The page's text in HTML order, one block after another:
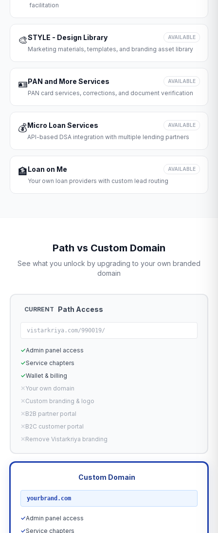
facilitation
🎨STYLE - Design Library AVAILABLE
Marketing materials, templates, and branding asset library
🪪PAN and More Services AVAILABLE
PAN card services, corrections, and document verification
💰Micro Loan Services AVAILABLE
API-based DSA integration with multiple lending partners
🏦Loan on Me AVAILABLE
Your own loan providers with custom lead routing
Path vs Custom Domain
See what you unlock by upgrading to your own branded
domain
CURRENT Path Access
vistarkriya.com/990019/
✓Admin panel access
✓Service chapters
✓Wallet & billing
✕Your own domain
✕Custom branding & logo
✕B2B partner portal
✕B2C customer portal
✕Remove Vistarkriya branding
Custom Domain
yourbrand.com
✓Admin panel access
✓Service chapters